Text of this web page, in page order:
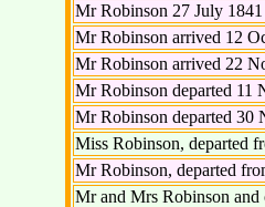
Mr Robinson 27 July
Mr Robinson arrived 12
Mr Robinson arrived 22
Mr Robinson departed 11
Mr Robinson departed 30
Miss Robinson, departed
Mr Robinson, departed
Mr and Mrs Robinson